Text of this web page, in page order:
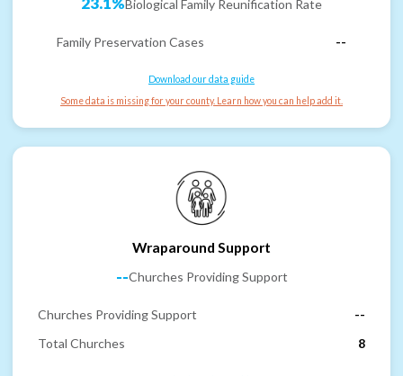
Biological Family Reunification Rate
Family Preservation Cases --
Download our data guide
Some data is missing for your county. Learn how you can help add it.
Wraparound Support
--Churches Providing Support
Churches Providing Support
--
Total Churches
8